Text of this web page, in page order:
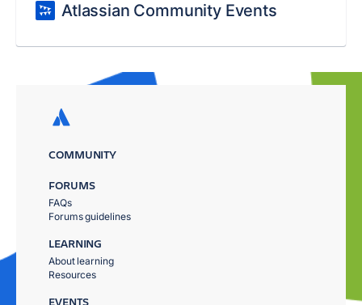
Atlassian Community Events
COMMUNITY
FORUMS
FAQs
Forums guidelines
LEARNING
About learning
Resources
EVENTS